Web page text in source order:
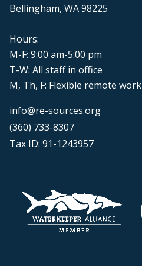
Bellingham, WA 98225
Hours:
M-F: 9:00 am-5:00 pm
T-W: All staff in office
M, Th, F: Flexible remote work
info@re-sources.org
(360) 733-8307
Tax ID: 91-1243957